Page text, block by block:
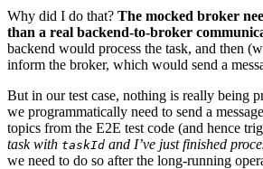
Why did I do that? The mocked broker
than a real backend-to-broker
backend would process the task, and then
inform the broker, which would send a
But in our test case, nothing is really being
we programmatically need to send a
topics from the E2E test code (and hence
task with taskId and I’ve just finished
we need to do so after the long-running